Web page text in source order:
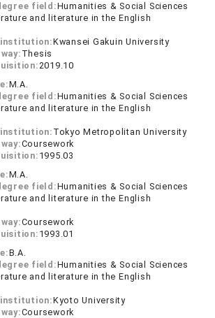
field:Humanities & Social Sciences
and literature in the English
Kwansei Gakuin University
Thesis
2019.10
M.A.
field:Humanities & Social Sciences
and literature in the English
Tokyo Metropolitan University
Coursework
1995.03
M.A.
field:Humanities & Social Sciences
and literature in the English
Coursework
1993.01
B.A.
field:Humanities & Social Sciences
and literature in the English
Kyoto University
Coursework